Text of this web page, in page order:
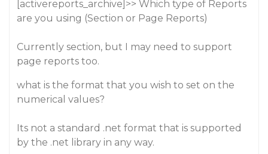
[activereports_archive]>> Which type of Reports
are you using (Section or Page Reports)
Currently section, but I may need to support
page reports too.
what is the format that you wish to set on the
numerical values?
Its not a standard .net format that is supported
by the .net library in any way.